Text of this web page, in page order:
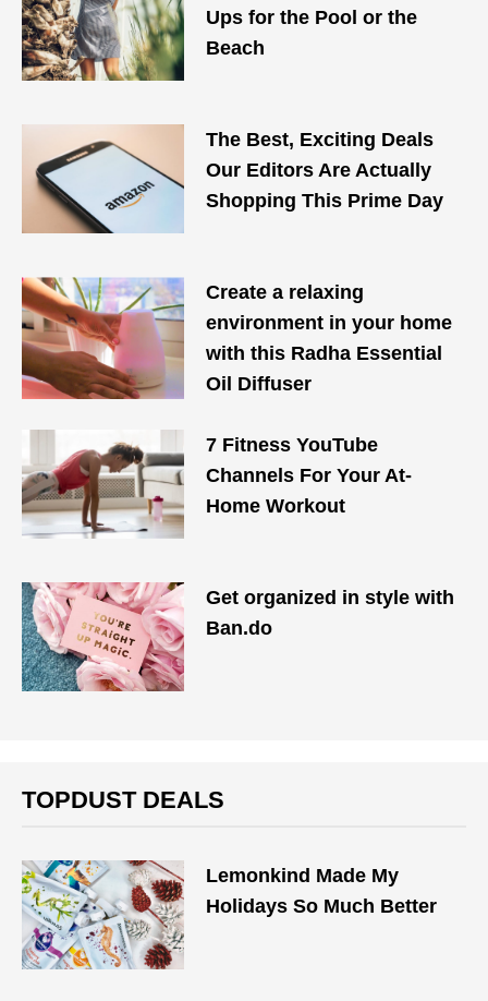
Ups for the Pool or the
Beach
The Best, Exciting Deals
Our Editors Are Actually
Shopping This Prime Day
Create a relaxing
environment in your home
with this Radha Essential
Oil Diffuser
7 Fitness YouTube
Channels For Your At-
Home Workout
Get organized in style with
Ban.do
TOPDUST DEALS
Lemonkind Made My
Holidays So Much Better